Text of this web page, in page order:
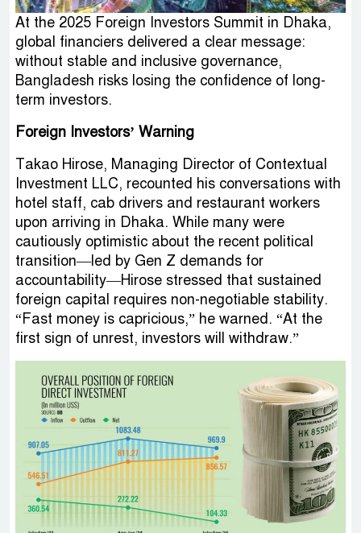
At the 2025 Foreign Investors Summit in Dhaka,
global financiers delivered a clear message:
without stable and inclusive governance,
Bangladesh risks losing the confidence of long-
term investors.
Foreign Investors’ Warning
Takao Hirose, Managing Director of Contextual
Investment LLC, recounted his conversations with
hotel staff, cab drivers and restaurant workers
upon arriving in Dhaka. While many were
cautiously optimistic about the recent political
transition—led by Gen Z demands for
accountability—Hirose stressed that sustained
foreign capital requires non-negotiable stability.
“Fast money is capricious,” he warned. “At the
first sign of unrest, investors will withdraw.”